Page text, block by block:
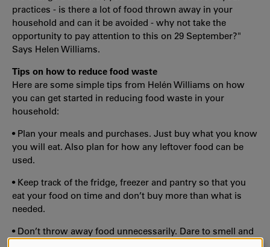
practices - is there a lot of food thrown away in your
household and can it be avoided - why not take the
opportunity to pay attention to this on 29 September?"
Says Helen Williams.
Tips on how to reduce food waste
Here are some simple tips from Helén Williams on how
you can get started in reducing food waste in your
household:
• Plan your meals and purchases. Just buy what you know
you will eat. Also plan for how any leftover food can be
used.
• Keep track of the fridge, freezer and pantry so that you
eat your food on time and don’t buy more than what is
needed.
• Don’t throw away food unnecessarily. Dare to smell and